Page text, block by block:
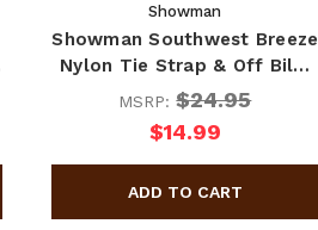
Showman
Showman Southwest Breeze
Nylon Tie Strap & Off Bil…
MSRP:$24.95
$14.99